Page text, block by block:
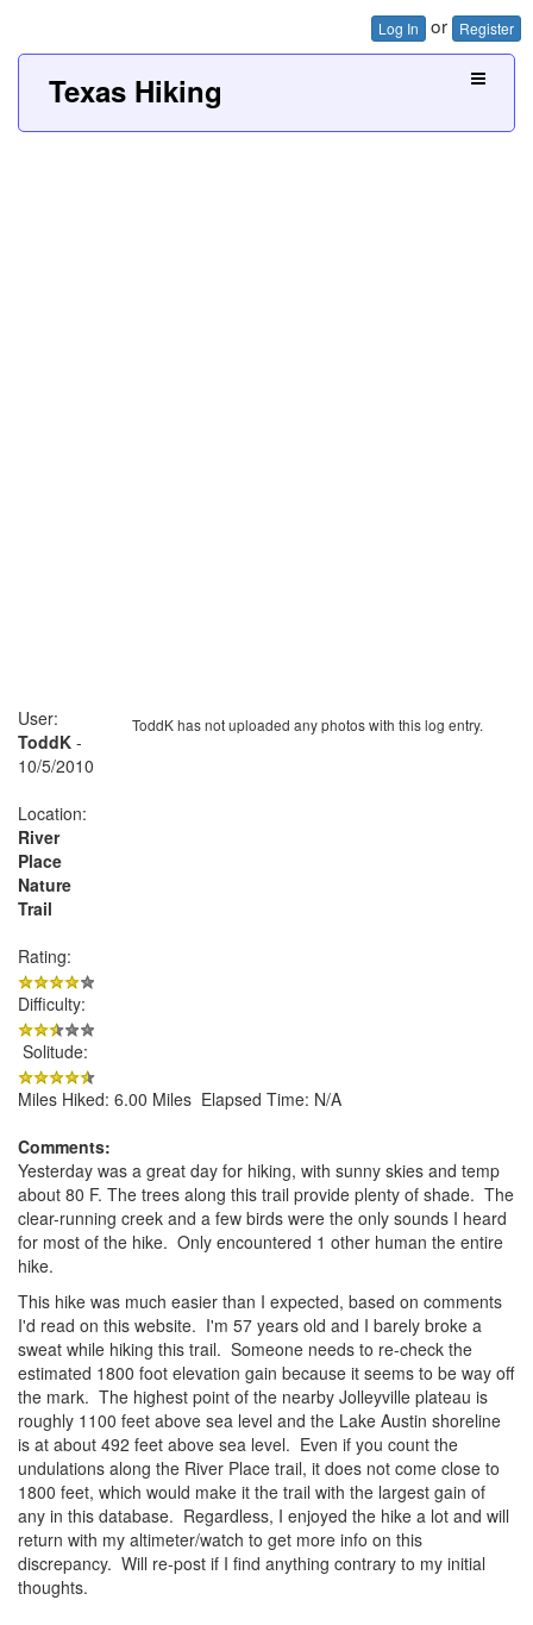
Log In or Register
Texas Hiking
ToddK has not uploaded any photos with this log entry.
User:
ToddK -
10/5/2010
Location:
River
Place
Nature
Trail
Rating:
Difficulty:
Solitude:
Miles Hiked: 6.00 Miles Elapsed Time: N/A
Comments:
Yesterday was a great day for hiking, with sunny skies and temp
about 80 F. The trees along this trail provide plenty of shade. The
clear-running creek and a few birds were the only sounds I heard
for most of the hike. Only encountered 1 other human the entire
hike.
This hike was much easier than I expected, based on comments
I'd read on this website. I'm 57 years old and I barely broke a
sweat while hiking this trail. Someone needs to re-check the
estimated 1800 foot elevation gain because it seems to be way off
the mark. The highest point of the nearby Jolleyville plateau is
roughly 1100 feet above sea level and the Lake Austin shoreline
is at about 492 feet above sea level. Even if you count the
undulations along the River Place trail, it does not come close to
1800 feet, which would make it the trail with the largest gain of
any in this database. Regardless, I enjoyed the hike a lot and will
return with my altimeter/watch to get more info on this
discrepancy. Will re-post if I find anything contrary to my initial
thoughts.